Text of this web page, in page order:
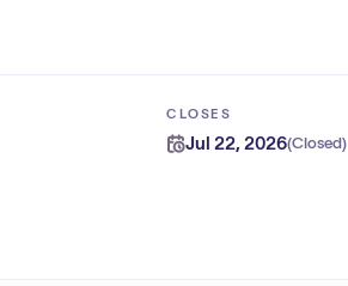
CLOSES
Jul 22, 2026(Closed)